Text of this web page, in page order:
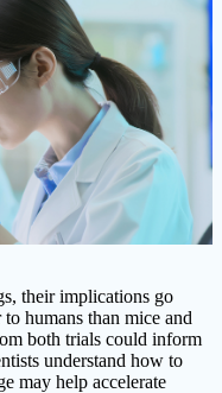
their implications go
humans than mice and
both trials could inform
understand how to
may help accelerate